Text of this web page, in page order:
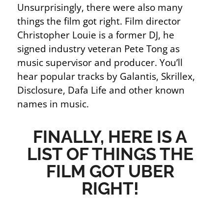
Unsurprisingly, there were also many
things the film got right. Film director
Christopher Louie is a former DJ, he
signed industry veteran Pete Tong as
music supervisor and producer. You’ll
hear popular tracks by Galantis, Skrillex,
Disclosure, Dafa Life and other known
names in music.
FINALLY, HERE IS A
LIST OF THINGS THE
FILM GOT UBER
RIGHT!